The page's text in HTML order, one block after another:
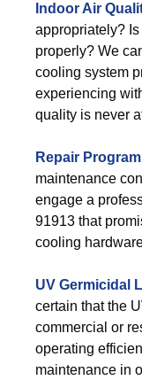
Indoor Air
appropriately?
properly? We
cooling system
experiencing
quality is never
Repair Program
maintenance
engage a
91913 that
cooling
UV Germicidal
certain that the
commercial or
operating
maintenance in